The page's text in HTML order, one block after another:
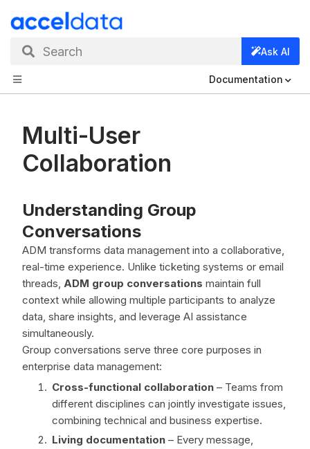
Search Ask AI
Documentation
Multi-User
Collaboration
Understanding Group
Conversations
ADM transforms data management into a collaborative,
real-time experience. Unlike ticketing systems or email
threads, ADM group conversations maintain full
context while allowing multiple participants to analyze
data, share insights, and leverage AI assistance
simultaneously.
Group conversations serve three core purposes in
enterprise data management:
Cross-functional collaboration – Teams from
different disciplines can jointly investigate issues,
combining technical and business expertise.
Living documentation – Every message,